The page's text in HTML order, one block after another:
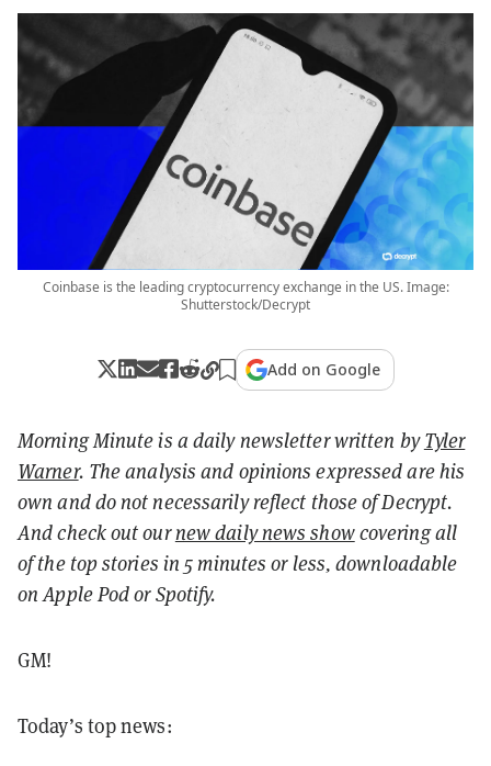
Coinbase is the leading cryptocurrency exchange in the US. Image:
Shutterstock/Decrypt
Add on Google
Morning Minute is a daily newsletter written byTyler
Warner. The analysis and opinions expressed are his
own and do not necessarily reflect those of Decrypt.
And check out ournew daily news showcovering all
of the top stories in 5 minutes or less, downloadable
on Apple Pod or Spotify.
GM!
Today’s top news: